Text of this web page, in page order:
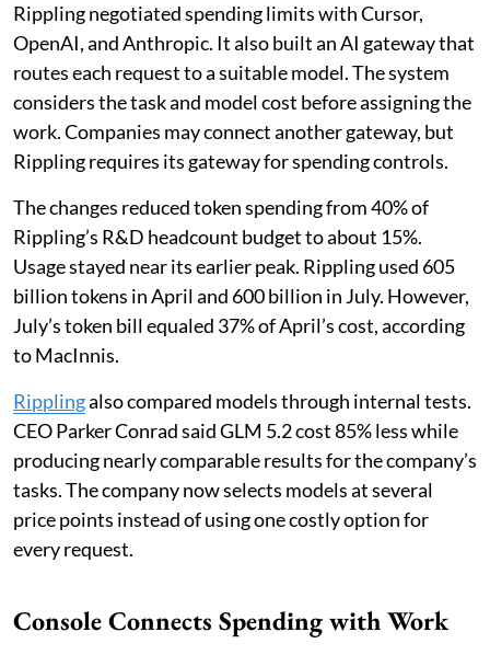
Rippling negotiated spending limits with Cursor,
OpenAI, and Anthropic. It also built an AI gateway that
routes each request to a suitable model. The system
considers the task and model cost before assigning the
work. Companies may connect another gateway, but
Rippling requires its gateway for spending controls.
The changes reduced token spending from 40% of
Rippling’s R&D headcount budget to about 15%.
Usage stayed near its earlier peak. Rippling used 605
billion tokens in April and 600 billion in July. However,
July’s token bill equaled 37% of April’s cost, according
to MacInnis.
Ripplingalso compared models through internal tests.
CEO Parker Conrad said GLM 5.2 cost 85% less while
producing nearly comparable results for the company’s
tasks. The company now selects models at several
price points instead of using one costly option for
every request.
Console Connects Spending with Work